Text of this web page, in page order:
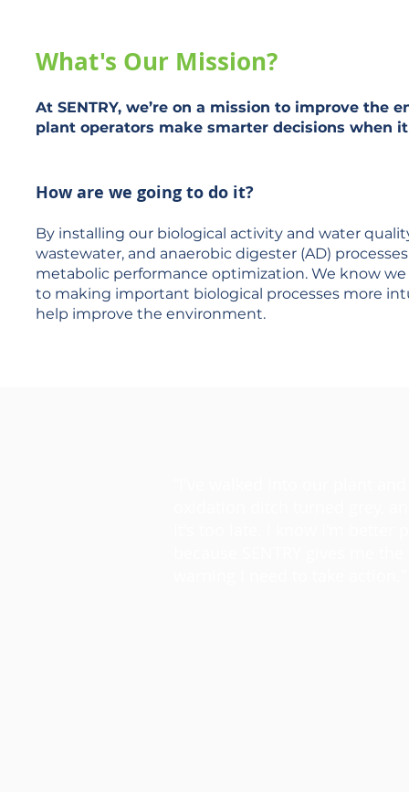
What's Our Mission?
At SENTRY, we’re on a mission to improve the
plant operators make smarter decisions when
How are we going to do it?
By installing our biological activity and water
wastewater, and anaerobic digester (AD)
metabolic performance optimization. We know
to making important biological processes more
help improve the environment.